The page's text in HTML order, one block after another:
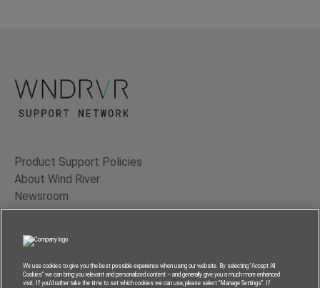
Product Support Policies
About Wind River
Newsroom
Contact Us
Terms of Use
Privacy
Feedback
We use cookies to give you the best possible experience when using our website. By selecting “Accept All
Cookies” we can bring you relevant and personalized content – and generally give you a much more enhanced
visit. If you’d rather take the time to set which cookies we can use, please select “Manage Settings”. If